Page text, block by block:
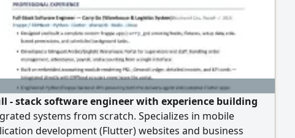
- stack software engineer with experience building
systems from scratch. Specializes in mobile
development (Flutter) websites and business